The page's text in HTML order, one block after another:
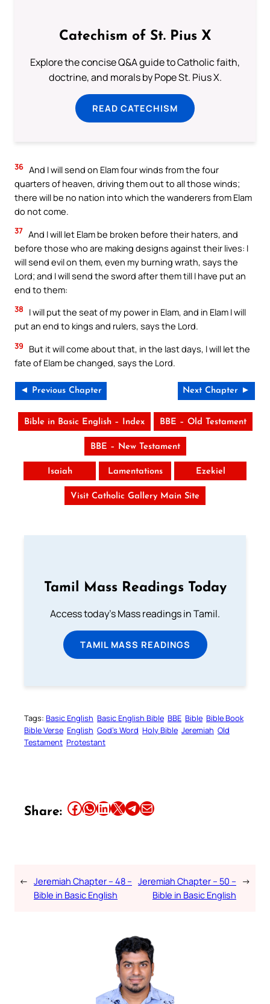
Catechism of St. Pius X
Explore the concise Q&A guide to Catholic faith,
doctrine, and morals by Pope St. Pius X.
READ CATECHISM
36 And I will send on Elam four winds from the four
quarters of heaven, driving them out to all those winds;
there will be no nation into which the wanderers from Elam
do not come.
37 And I will let Elam be broken before their haters, and
before those who are making designs against their lives: I
will send evil on them, even my burning wrath, says the
Lord; and I will send the sword after them till I have put an
end to them:
38
I will put the seat of my power in Elam, and in Elam I will
put an end to kings and rulers, says the Lord.
39
But it will come about that, in the last days, I will let the
fate of Elam be changed, says the Lord.
◄ Previous Chapter Next Chapter ►
Bible in Basic English – Index BBE – Old Testament
BBE – New Testament
Isaiah Lamentations Ezekiel
Visit Catholic Gallery Main Site
Tamil Mass Readings Today
Access today's Mass readings in Tamil.
TAMIL MASS READINGS
Tags: Basic English Basic English Bible BBE Bible Bible Book
Bible Verse English God’s Word Holy Bible Jeremiah Old
Testament Protestant
Share: Share this article on Facebook Share this article on WhatsApp Share this article on LinkedIn Share this article on X Share this article on TelegramEmail this Article
← Jeremiah Chapter – 48 –
Bible in Basic English
Jeremiah Chapter – 50 –
Bible in Basic English
→